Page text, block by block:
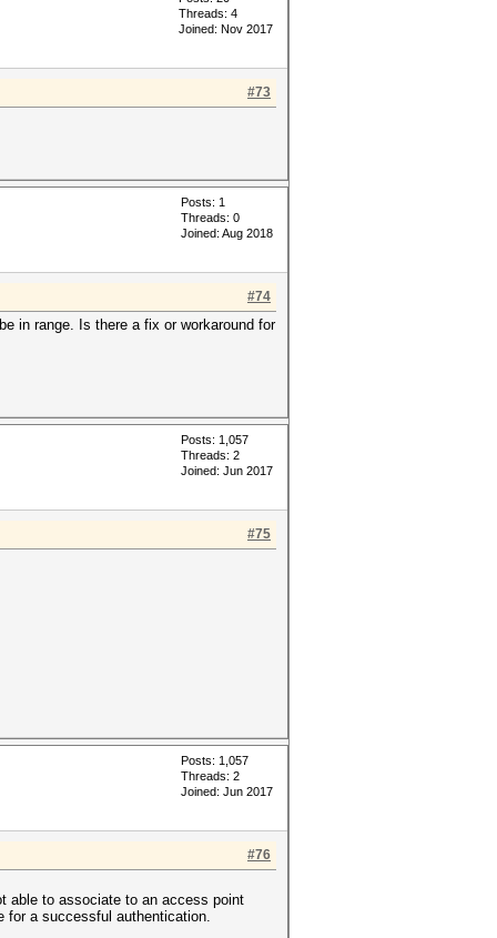
Threads: 4
Joined: Nov 2017
#73
Posts: 1
Threads: 0
Joined: Aug 2018
#74
in range. Is there a fix or workaround for
Posts: 1,057
Threads: 2
Joined: Jun 2017
#75
Posts: 1,057
Threads: 2
Joined: Jun 2017
#76
able to associate to an access point
for a successful authentication.